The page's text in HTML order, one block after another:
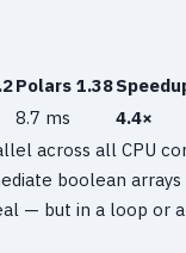
Polars 1.38
8.7 ms
4.4×
across all CPU
boolean
— but in a loop or